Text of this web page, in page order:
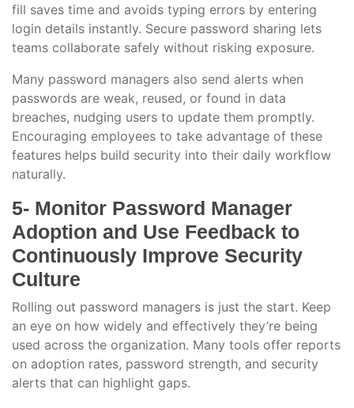
fill saves time and avoids typing errors by entering
login details instantly. Secure password sharing lets
teams collaborate safely without risking exposure.
Many password managers also send alerts when
passwords are weak, reused, or found in data
breaches, nudging users to update them promptly.
Encouraging employees to take advantage of these
features helps build security into their daily workflow
naturally.
5- Monitor Password Manager
Adoption and Use Feedback to
Continuously Improve Security
Culture
Rolling out password managers is just the start. Keep
an eye on how widely and effectively they’re being
used across the organization. Many tools offer reports
on adoption rates, password strength, and security
alerts that can highlight gaps.